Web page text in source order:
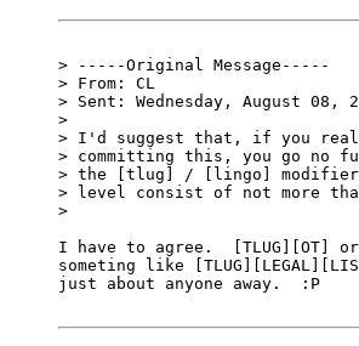
> -----Original Message-----
> From: CL
> Sent: Wednesday, August 08,
>
> I'd suggest that, if you
> committing this, you go no
> the [tlug] / [lingo] modifier
> level consist of not more
>
I have to agree.  [TLUG][OT]
someting like
just about anyone away.  :P